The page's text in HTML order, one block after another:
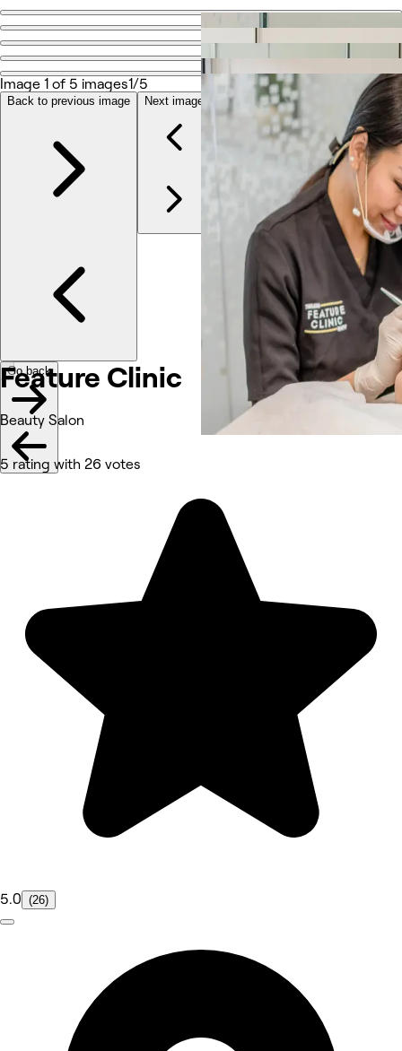
Go back
Feature Clinic
Share
About
Services
More
Reviews
Feature Clinic
Beauty Salon
5 rating with 26 votes
5.0 (26)
Image 1 of 5 images1/5
Back to previous image Next image
Go back